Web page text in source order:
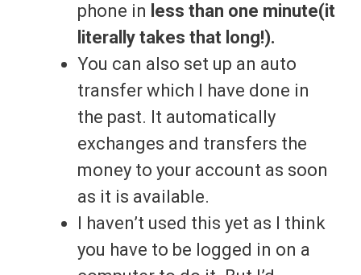
phone in less than one minute(it
literally takes that long!).
You can also set up an auto
transfer which I have done in
the past. It automatically
exchanges and transfers the
money to your account as soon
as it is available.
I haven’t used this yet as I think
you have to be logged in on a